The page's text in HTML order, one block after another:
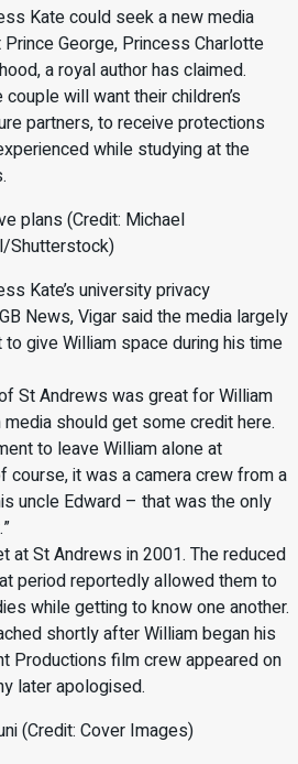
Kate could seek a new media
George, Princess Charlotte
a royal author has claimed.
will want their children’s
partners, to receive protections
while studying at the
plans (Credit: Michael
Shutterstock)
Kate’s university privacy
News, Vigar said the media largely
give William space during his time
St Andrews was great for William
media should get some credit here.
to leave William alone at
course, it was a camera crew from a
uncle Edward – that was the only
at St Andrews in 2001. The reduced
period reportedly allowed them to
while getting to know one another.
shortly after William began his
Productions film crew appeared on
later apologised.
(Credit: Cover Images)